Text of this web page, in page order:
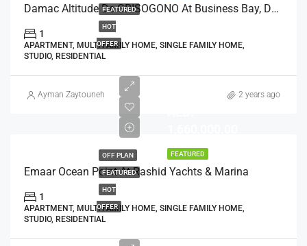
FEATURED
HOT
OFFER
Damac Altitude De GRISOGONO At Business Bay, Dubai
1
APARTMENT, MULTI FAMILY HOME, SINGLE FAMILY HOME,
STUDIO, RESIDENTIAL
Ayman Zaytouneh 2 years ago
FEATURED
OFF PLAN
FEATURED
HOT
OFFER
Emaar Ocean Point At Rashid Yachts & Marina
1
APARTMENT, MULTI FAMILY HOME, SINGLE FAMILY HOME,
STUDIO, RESIDENTIAL